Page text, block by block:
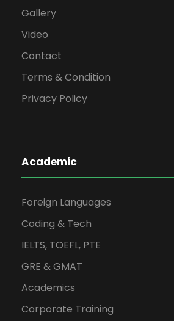
Gallery
Video
Contact
Terms & Condition
Privacy Policy
Academic
Foreign Languages
Coding & Tech
IELTS, TOEFL, PTE
GRE & GMAT
Academics
Corporate Training